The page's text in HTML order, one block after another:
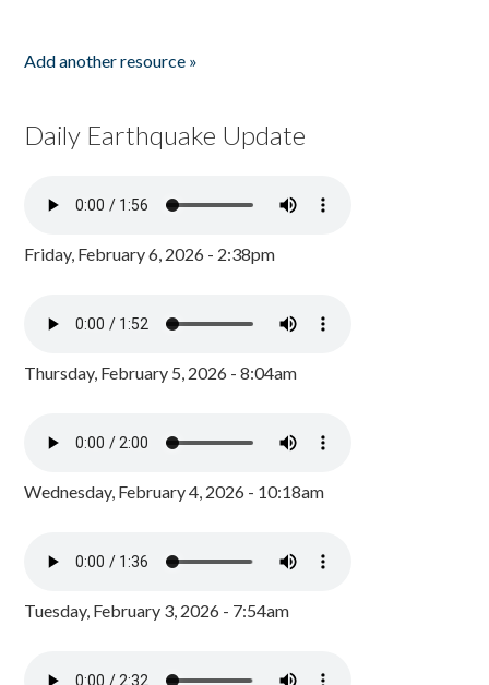
Add another resource »
Daily Earthquake Update
Friday, February 6, 2026 - 2:38pm
Thursday, February 5, 2026 - 8:04am
Wednesday, February 4, 2026 - 10:18am
Tuesday, February 3, 2026 - 7:54am